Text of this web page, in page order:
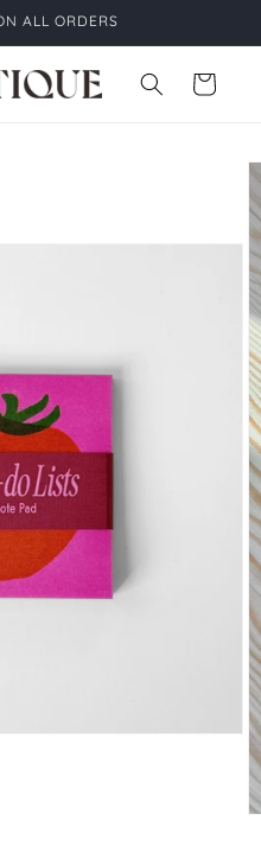
ALL ORDERS
Cart